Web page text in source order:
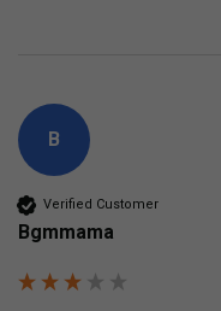
B
Verified Customer
Bgmmama